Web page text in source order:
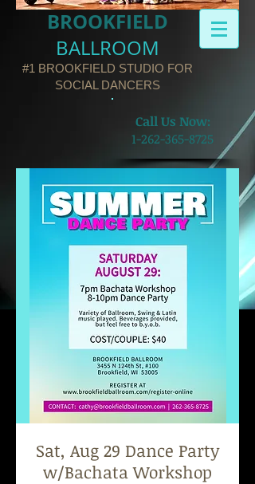
BROOKFIELD​
BALLROOM
#1 BROOKFIELD STUDIO FOR
SOCIAL DANCERS
​Call Us Now:
1-262-365-8725
Sat, Aug 29 Dance Party
w/Bachata Workshop